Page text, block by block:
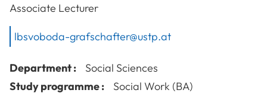
Associate Lecturer
lbsvoboda-grafschafter@ustp.at
Department :
Social Sciences
Study programme :
Social Work (BA)